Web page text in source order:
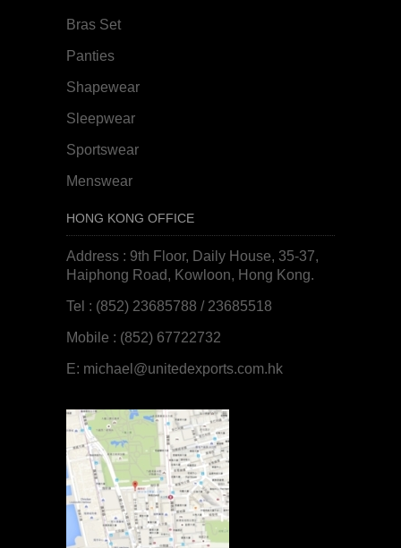
Bras Set
Panties
Shapewear
Sleepwear
Sportswear
Menswear
HONG KONG OFFICE
Address : 9th Floor, Daily House, 35-37,
Haiphong Road, Kowloon, Hong Kong.
Tel : (852) 23685788 / 23685518
Mobile : (852) 67722732
E: michael@unitedexports.com.hk